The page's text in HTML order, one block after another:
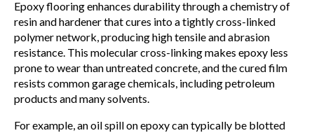
Epoxy flooring enhances durability through a chemistry of
resin and hardener that cures into a tightly cross-linked
polymer network, producing high tensile and abrasion
resistance. This molecular cross-linking makes epoxy less
prone to wear than untreated concrete, and the cured film
resists common garage chemicals, including petroleum
products and many solvents.
For example, an oil spill on epoxy can typically be blotted